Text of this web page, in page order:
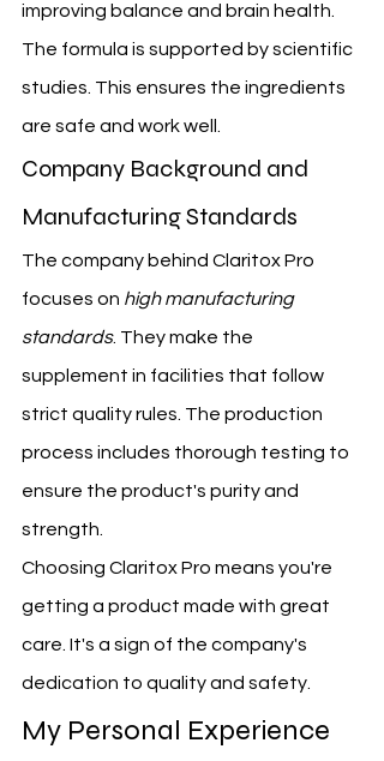
improving balance and brain health.
The formula is supported by scientific
studies. This ensures the ingredients
are safe and work well.
Company Background and
Manufacturing Standards
The company behind Claritox Pro
focuses on high manufacturing
standards. They make the
supplement in facilities that follow
strict quality rules. The production
process includes thorough testing to
ensure the product's purity and
strength.
Choosing Claritox Pro means you're
getting a product made with great
care. It's a sign of the company's
dedication to quality and safety.
My Personal Experience